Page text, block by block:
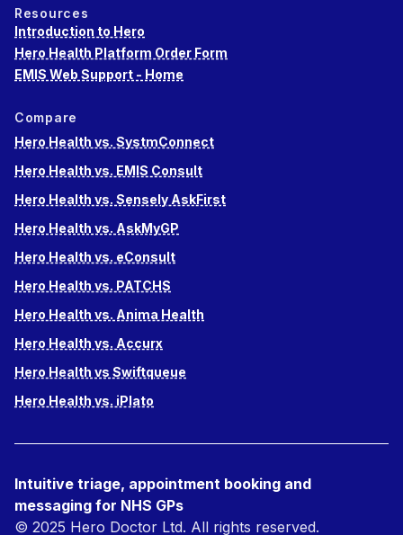
Resources
Introduction to Hero
Hero Health Platform Order Form
EMIS Web Support - Home
Compare
Hero Health vs. SystmConnect
Hero Health vs. EMIS Consult
Hero Health vs. Sensely AskFirst
Hero Health vs. AskMyGP
Hero Health vs. eConsult
Hero Health vs. PATCHS
Hero Health vs. Anima Health
Hero Health vs. Accurx
Hero Health vs Swiftqueue
Hero Health vs. iPlato
Intuitive triage, appointment booking and
messaging for NHS GPs
© 2025 Hero Doctor Ltd. All rights reserved.